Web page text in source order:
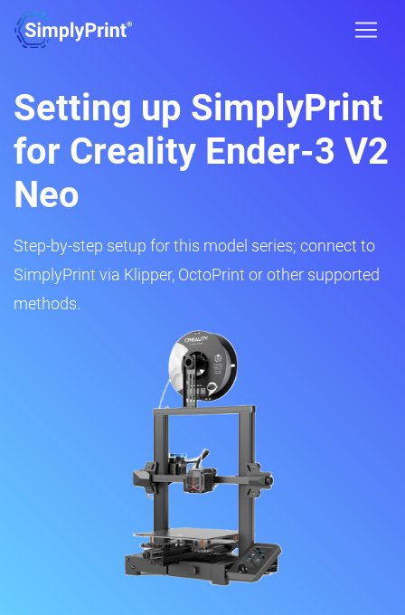
Setting up SimplyPrint
for Creality Ender-3 V2
Neo
Step-by-step setup for this model series; connect to
SimplyPrint via Klipper, OctoPrint or other supported
methods.